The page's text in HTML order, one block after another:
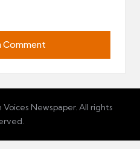
Comment
Newspaper. All rights